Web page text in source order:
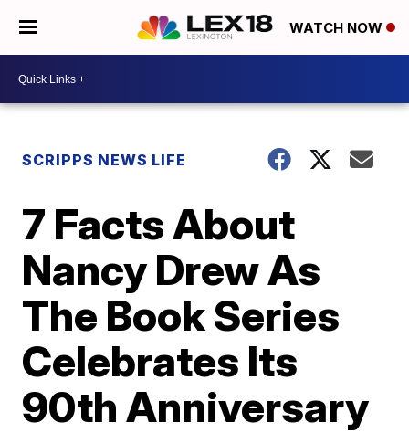
WATCH NOW
SCRIPPS NEWS LIFE
7 Facts About
Nancy Drew As
The Book Series
Celebrates Its
90th Anniversary